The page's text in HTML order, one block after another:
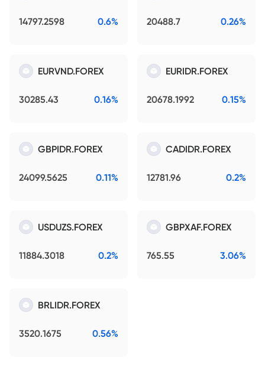
14797.2598 0.6% 20488.7 0.26%
EURVND.FOREX
30285.43 0.16%
EURIDR.FOREX
20678.1992 0.15%
GBPIDR.FOREX
24099.5625 0.11%
CADIDR.FOREX
12781.96 0.2%
USDUZS.FOREX
11884.3018 0.2%
GBPXAF.FOREX
765.55 3.06%
BRLIDR.FOREX
3520.1675 0.56%